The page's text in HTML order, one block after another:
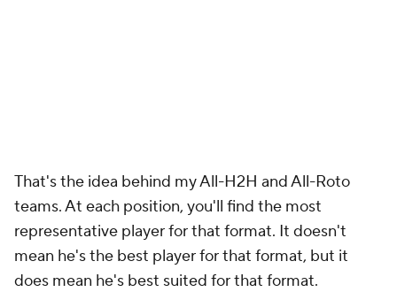
That's the idea behind my All-H2H and All-Roto
teams. At each position, you'll find the most
representative player for that format. It doesn't
mean he's the best player for that format, but it
does mean he's best suited for that format.